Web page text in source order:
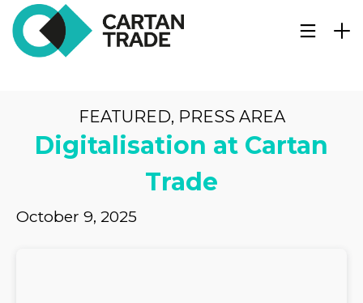
FEATURED, PRESS AREA
Digitalisation at Cartan
Trade
October 9, 2025